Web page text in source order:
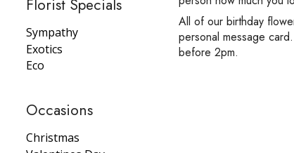
Florist Specials
Sympathy
Exotics
Eco
Occasions
Christmas
All of our birthday
personal message
before 2pm.